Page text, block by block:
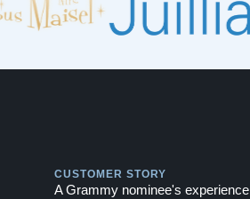
CUSTOMER STORY
A Grammy nominee's experience